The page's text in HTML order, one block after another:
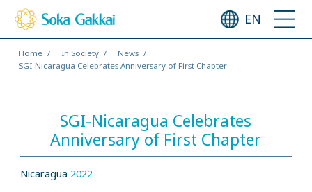
EN
Home In Society
News
SGI-Nicaragua Celebrates Anniversary of First Chapter
SGI-Nicaragua Celebrates
Anniversary of First Chapter
Nicaragua 2022